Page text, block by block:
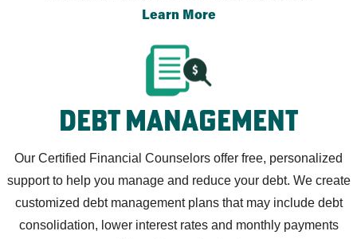
Learn More
debt management
Our Certified Financial Counselors offer free, personalized
support to help you manage and reduce your debt. We create
customized debt management plans that may include debt
consolidation, lower interest rates and monthly payments